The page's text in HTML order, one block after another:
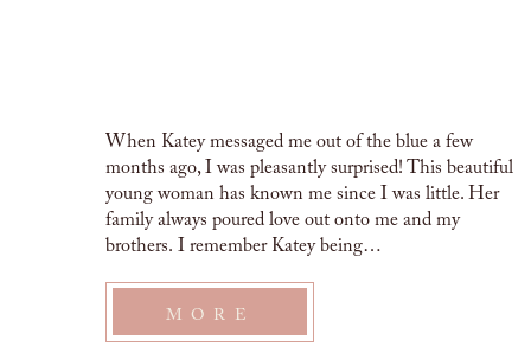
When Katey messaged me out of the blue a few
months ago, I was pleasantly surprised! This beautiful
young woman has known me since I was little. Her
family always poured love out onto me and my
brothers. I remember Katey being…
MORE